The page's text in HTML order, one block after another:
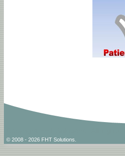
© 2008 - 2026 FHT Solutions.